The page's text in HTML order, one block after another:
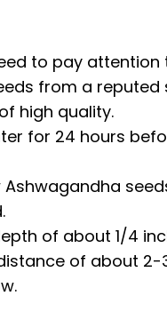
to pay attention
from a reputed
high quality.
for 24 hours
of about 1/4
of about